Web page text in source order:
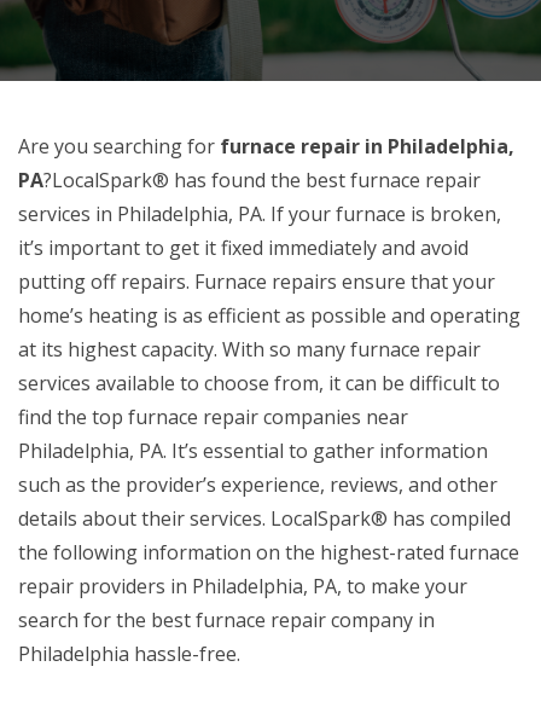
Are you searching for furnace repair in Philadelphia,
PA?LocalSpark® has found the best furnace repair
services in Philadelphia, PA. If your furnace is broken,
it’s important to get it fixed immediately and avoid
putting off repairs. Furnace repairs ensure that your
home’s heating is as efficient as possible and operating
at its highest capacity. With so many furnace repair
services available to choose from, it can be difficult to
find the top furnace repair companies near
Philadelphia, PA. It’s essential to gather information
such as the provider’s experience, reviews, and other
details about their services. LocalSpark® has compiled
the following information on the highest-rated furnace
repair providers in Philadelphia, PA, to make your
search for the best furnace repair company in
Philadelphia hassle-free.